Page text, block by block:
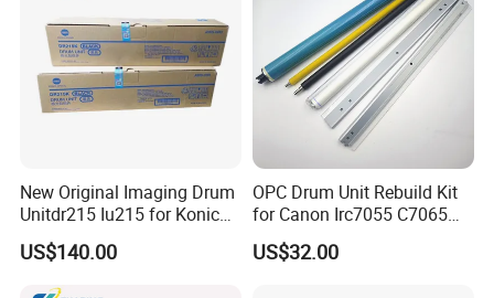
New Original Imaging Drum
Unitdr215 Iu215 for Konica
Minolta Bizhub C226 C256
C266 C7222 Drum Unit
US$140.00
OPC Drum Unit Rebuild Kit
for Canon Irc7055 C7065
C7260 C7270 C9065 C9075
C9270 C9280 7055 7065
US$32.00